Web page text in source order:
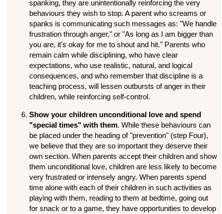
spanking, they are unintentionally reinforcing the very
behaviours they wish to stop. A parent who screams or
spanks is communicating such messages as: "We handle
frustration through anger," or "As long as I am bigger than
you are, it's okay for me to shout and hit." Parents who
remain calm while disciplining, who have clear
expectations, who use realistic, natural, and logical
consequences, and who remember that discipline is a
teaching process, will lessen outbursts of anger in their
children, while reinforcing self-control.
Show your children unconditional love and spend
"special times" with them. While these behaviours can
be placed under the heading of "prevention" (step Four),
we believe that they are so important they deserve their
own section. When parents accept their children and show
them unconditional love, children are less likely to become
very frustrated or intensely angry. When parents spend
time alone with each of their children in such activities as
playing with them, reading to them at bedtime, going out
for snack or to a game, they have opportunities to develop